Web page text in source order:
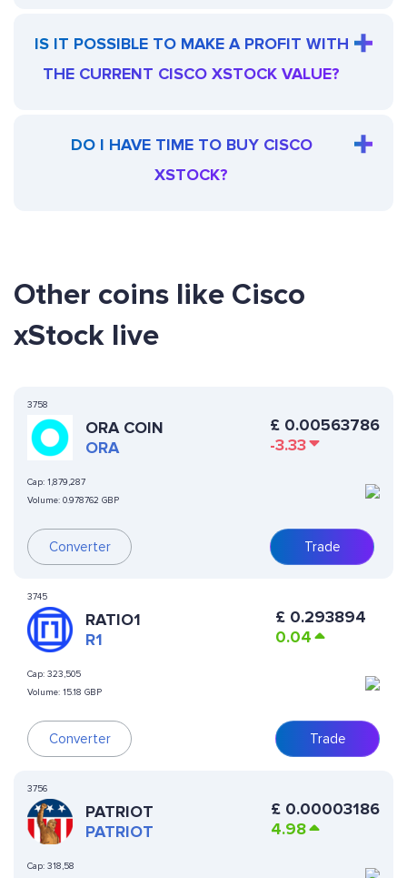
IS IT POSSIBLE TO MAKE A PROFIT WITH
THE CURRENT CISCO XSTOCK VALUE?
DO I HAVE TIME TO BUY CISCO
XSTOCK?
Other coins like Cisco
xStock live
3758
ORA COIN
ORA
Cap: 1,879,287
Volume: 0.978762 GBP
Converter
£ 0.00563786
-3.33
Trade
3745
RATIO1
R1
Cap: 323,505
Volume: 15.18 GBP
Converter
£ 0.293894
0.04
Trade
3756
PATRIOT
PATRIOT
Cap: 318,58
£ 0.00003186
4.98